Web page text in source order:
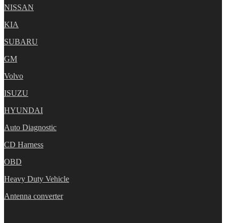
NISSAN
KIA
SUBARU
GM
Volvo
ISUZU
HYUNDAI
Auto Diagnostic
CD Harness
OBD
Heavy Duty Vehicle
Antenna converter